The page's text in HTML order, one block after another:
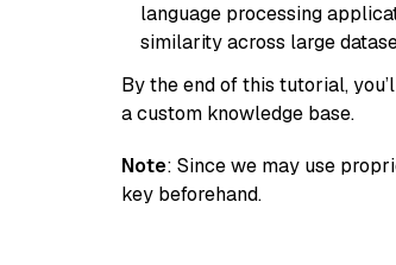
language processing
similarity across large
By the end of this tutorial,
a custom knowledge base.
Note: Since we may use
key beforehand.